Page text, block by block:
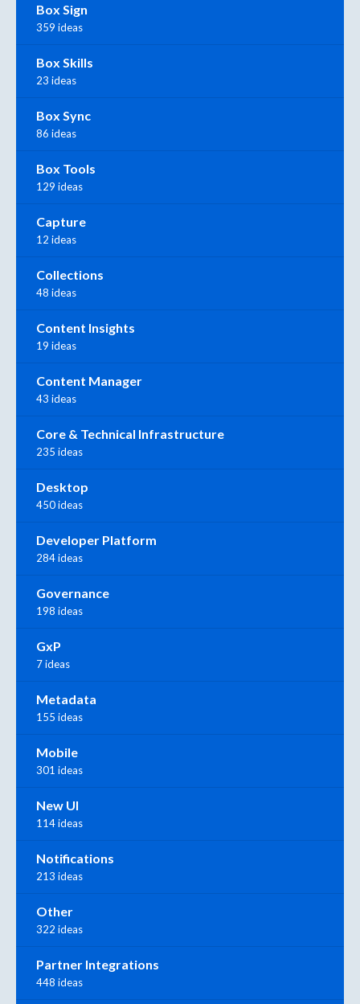
Box Sign
359 ideas
Box Skills
23 ideas
Box Sync
86 ideas
Box Tools
129 ideas
Capture
12 ideas
Collections
48 ideas
Content Insights
19 ideas
Content Manager
43 ideas
Core & Technical Infrastructure
235 ideas
Desktop
450 ideas
Developer Platform
284 ideas
Governance
198 ideas
GxP
7 ideas
Metadata
155 ideas
Mobile
301 ideas
New UI
114 ideas
Notifications
213 ideas
Other
322 ideas
Partner Integrations
448 ideas